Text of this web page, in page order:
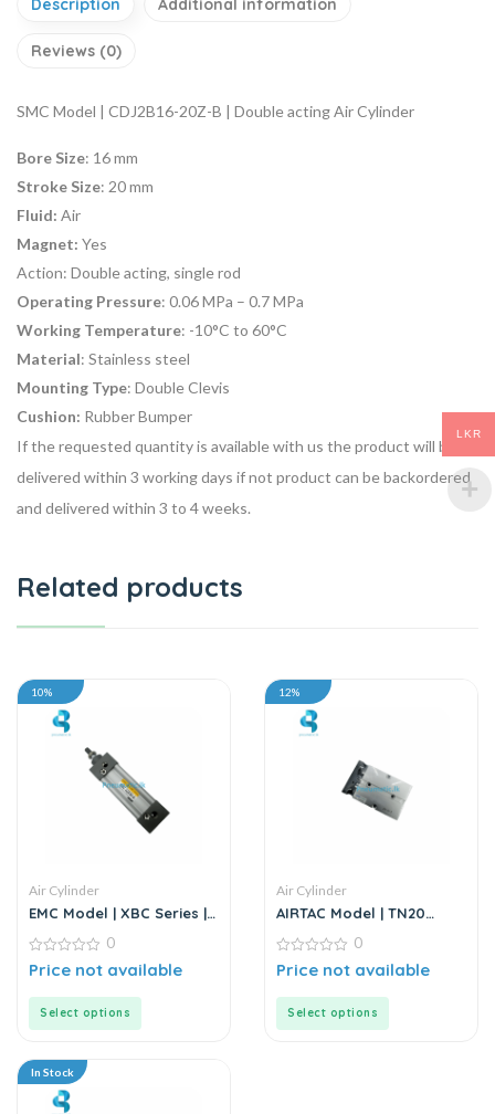
Description Additional information
Reviews (0)
SMC Model | CDJ2B16-20Z-B | Double acting Air Cylinder
Bore Size: 16 mm
Stroke Size: 20 mm
Fluid: Air
Magnet: Yes
Action: Double acting, single rod
Operating Pressure: 0.06 MPa – 0.7 MPa
Working Temperature: -10°C to 60°C
Material: Stainless steel
Mounting Type: Double Clevis
Cushion: Rubber Bumper
If the requested quantity is available with us the product will be
delivered within 3 working days if not product can be backordered
and delivered within 3 to 4 weeks.
Related products
10%
Air Cylinder
EMC Model | XBC Series |
0
out
0
Price not available
Select options
12%
Air Cylinder
AIRTAC Model | TN20
Cylinder
0
out
0
Price not available
Select options
In Stock
LKR